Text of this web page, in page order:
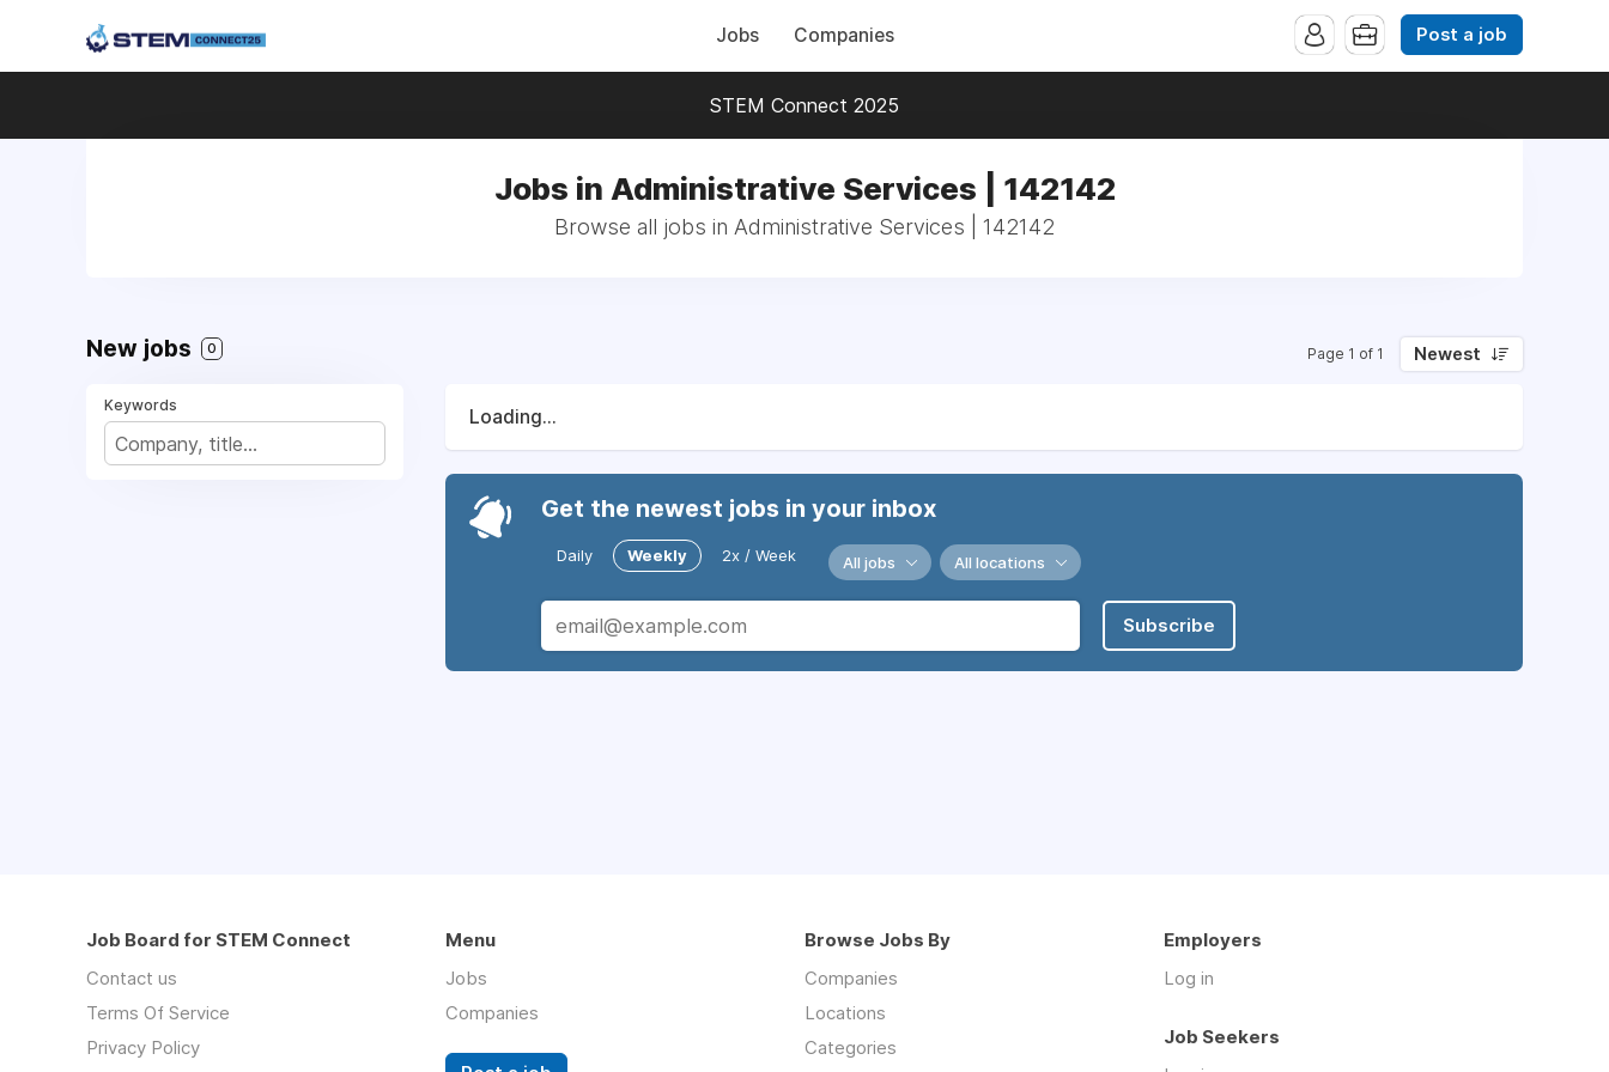
Jobs Companies Post a job
STEM Connect 2025
Jobs in Administrative Services | 142142
Browse all jobs in Administrative Services | 142142
New jobs 0 Page 1 of 1 Newest
Keywords
Loading...
Get the newest jobs in your inbox
Daily Weekly 2x / Week All jobs All locations
Subscribe
Job Board for STEM Connect
Contact us
Terms Of Service
Privacy Policy
Menu
Jobs
Companies
Browse Jobs By
Companies
Locations
Categories
Employers
Log in
Job Seekers